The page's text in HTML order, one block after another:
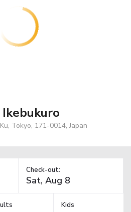
Tokyo, 171-0014, Japan
Check-out:
Kids